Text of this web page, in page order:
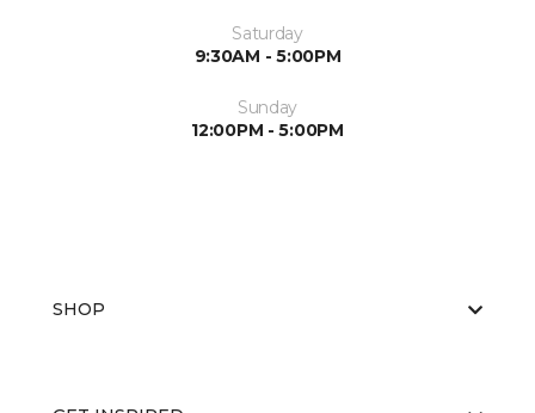
Saturday
9:30AM - 5:00PM
Sunday
12:00PM - 5:00PM
SHOP